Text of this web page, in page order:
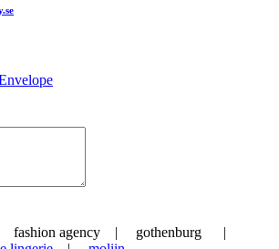
agency | gothenburg |